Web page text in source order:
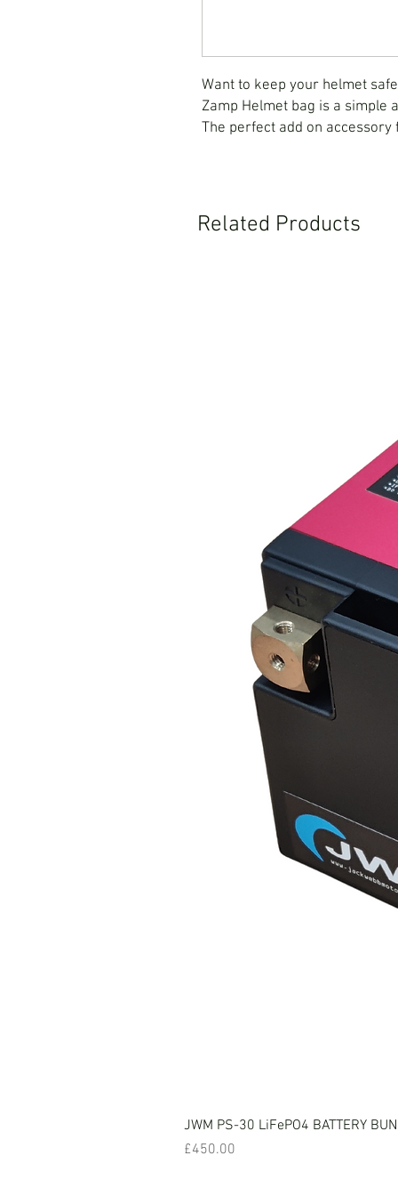
Want to keep your helmet
Zamp Helmet bag is a simple
The perfect add on
Related Products
JWM PS-30 LiFePO4 BATTERY
Price
£450.00